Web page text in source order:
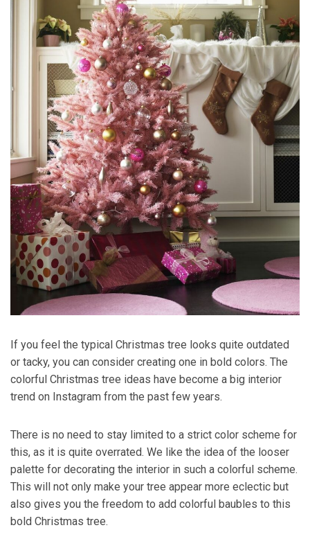
If you feel the typical Christmas tree looks quite outdated
or tacky, you can consider creating one in bold colors. The
colorful Christmas tree ideas have become a big interior
trend on Instagram from the past few years.
There is no need to stay limited to a strict color scheme for
this, as it is quite overrated. We like the idea of the looser
palette for decorating the interior in such a colorful scheme.
This will not only make your tree appear more eclectic but
also gives you the freedom to add colorful baubles to this
bold Christmas tree.